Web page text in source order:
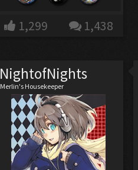
1,299 1,438
NightofNights
Merlin's Housekeeper